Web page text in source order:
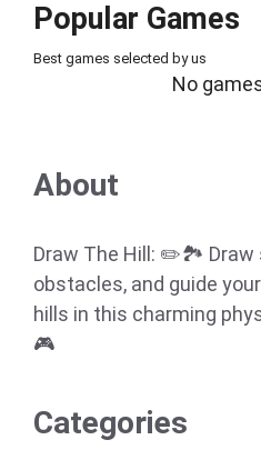
Popular Games
Best games selected by us
No
About
Draw The Hill: ✏️🏞️ Draw
obstacles, and guide
hills in this charming
🎮
Categories